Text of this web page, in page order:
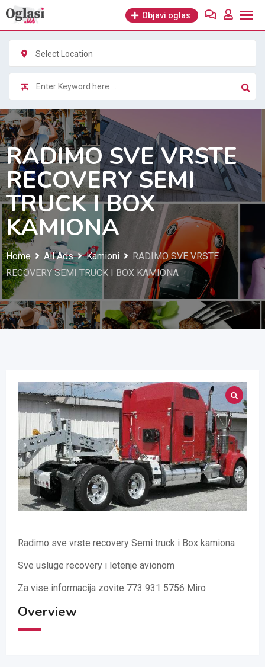
Skip
content
Objavi oglas
Select Location
RADIMO SVE VRSTE
RECOVERY SEMI
TRUCK I BOX
KAMIONA
Home All Ads Kamioni
RADIMO SVE VRSTE
RECOVERY SEMI TRUCK I BOX KAMIONA
Radimo sve vrste recovery Semi truck i Box kamiona
Sve usluge recovery i letenje avionom
Za vise informacija zovite 773 931 5756 Miro
Overview